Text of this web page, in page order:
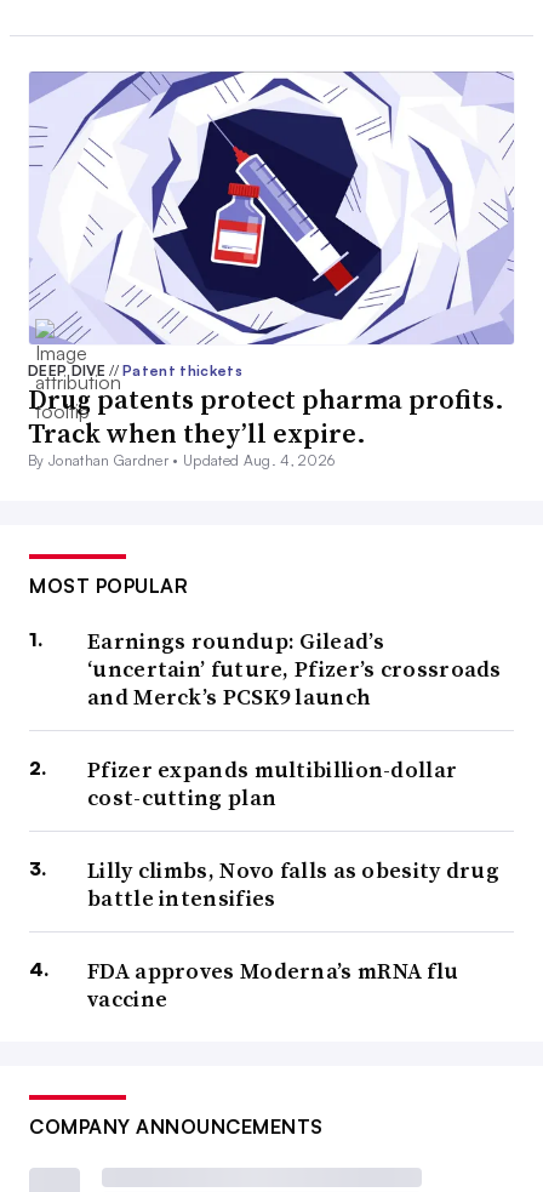
DEEP DIVE// Patent thickets
Drug patents protect pharma profits.
Track when they’ll expire.
By Jonathan Gardner • Updated Aug. 4, 2026
MOST POPULAR
Earnings roundup: Gilead’s
‘uncertain’ future, Pfizer’s crossroads
and Merck’s PCSK9 launch
Pfizer expands multibillion-dollar
cost-cutting plan
Lilly climbs, Novo falls as obesity drug
battle intensifies
FDA approves Moderna’s mRNA flu
vaccine
COMPANY ANNOUNCEMENTS